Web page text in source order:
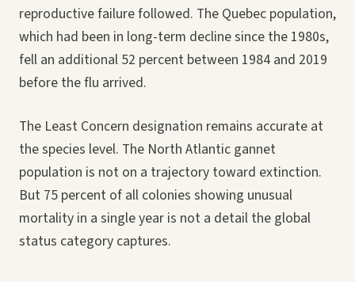
reproductive failure followed. The Quebec population,
which had been in long-term decline since the 1980s,
fell an additional 52 percent between 1984 and 2019
before the flu arrived.
The Least Concern designation remains accurate at
the species level. The North Atlantic gannet
population is not on a trajectory toward extinction.
But 75 percent of all colonies showing unusual
mortality in a single year is not a detail the global
status category captures.